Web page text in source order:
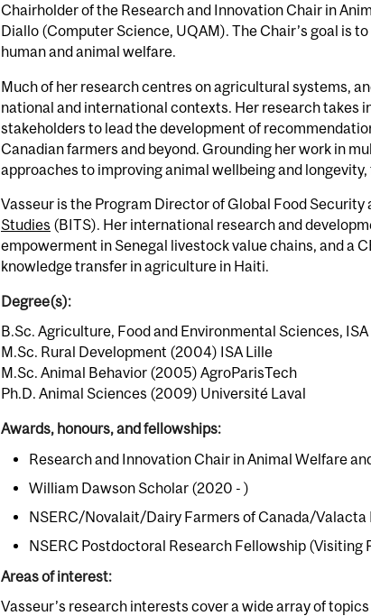
Chairholder of the Research and Innovation Chair in
Diallo (Computer Science, UQAM). The Chair’s goal is
human and animal welfare.
Much of her research centres on agricultural systems,
national and international contexts. Her research
stakeholders to lead the development of
Canadian farmers and beyond. Grounding her work in
approaches to improving animal wellbeing and
Vasseur is the Program Director of Global Food
Studies (BITS). Her international research and
empowerment in Senegal livestock value chains, and a
knowledge transfer in agriculture in Haiti.
Degree(s):
B.Sc. Agriculture, Food and Environmental Sciences,
M.Sc. Rural Development (2004) ISA Lille
M.Sc. Animal Behavior (2005) AgroParisTech
Ph.D. Animal Sciences (2009) Université Laval
Awards, honours, and fellowships:
Research and Innovation Chair in Animal Welfare
William Dawson Scholar (2020 - )
NSERC/Novalait/Dairy Farmers of Canada/
NSERC Postdoctoral Research Fellowship
Areas of interest:
Vasseur’s research interests cover a wide array of topics